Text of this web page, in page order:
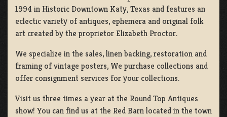
1994 in Historic Downtown Katy, Texas and features an
eclectic variety of antiques, ephemera and original folk
art created by the proprietor Elizabeth Proctor.
We specialize in the sales, linen backing, restoration and
framing of vintage posters, We purchase collections and
offer consignment services for your collections.
Visit us three times a year at the Round Top Antiques
show! You can find us at the Red Barn located in the town